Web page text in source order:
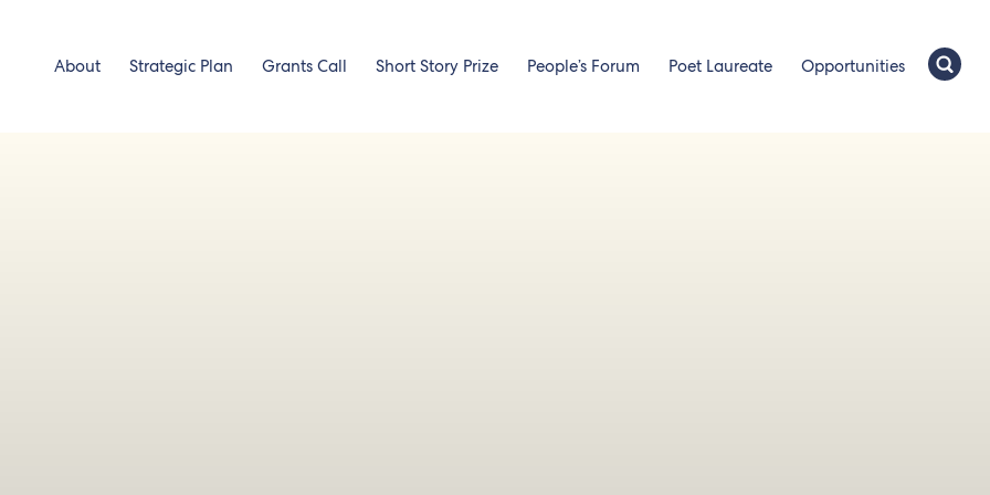
About Strategic Plan Grants Call Short Story Prize People’s Forum Poet Laureate Opportunities